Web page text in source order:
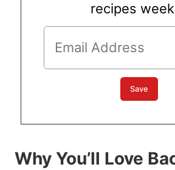
recipes
Why You’ll Love